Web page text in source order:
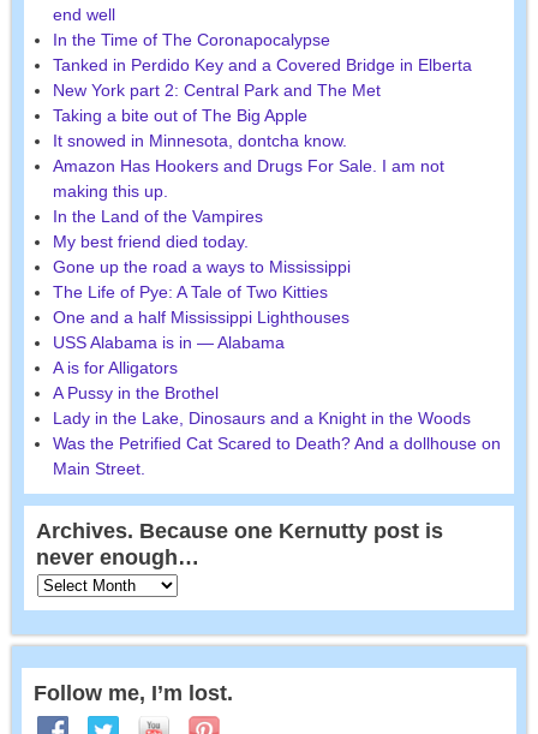
end well
In the Time of The Coronapocalypse
Tanked in Perdido Key and a Covered Bridge in Elberta
New York part 2: Central Park and The Met
Taking a bite out of The Big Apple
It snowed in Minnesota, dontcha know.
Amazon Has Hookers and Drugs For Sale. I am not
making this up.
In the Land of the Vampires
My best friend died today.
Gone up the road a ways to Mississippi
The Life of Pye: A Tale of Two Kitties
One and a half Mississippi Lighthouses
USS Alabama is in — Alabama
A is for Alligators
A Pussy in the Brothel
Lady in the Lake, Dinosaurs and a Knight in the Woods
Was the Petrified Cat Scared to Death? And a dollhouse on
Main Street.
Archives. Because one Kernutty post is
never enough…
Follow me, I’m lost.